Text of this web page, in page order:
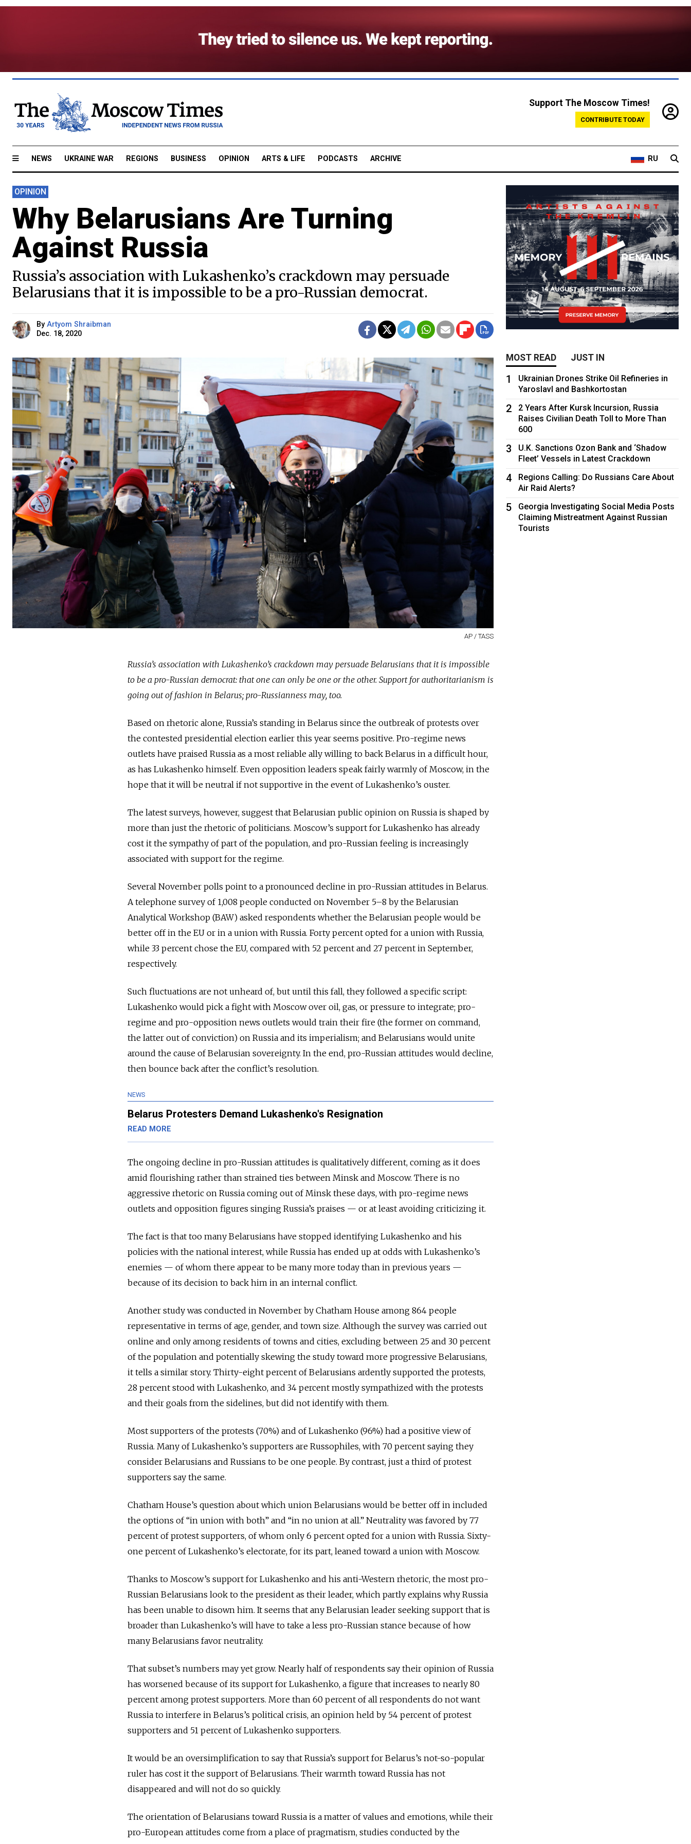
Support The Moscow Times!
CONTRIBUTE TODAY
NEWS UKRAINE WAR REGIONS BUSINESS OPINION ARTS & LIFE PODCASTS ARCHIVE RU
OPINION
Why Belarusians Are Turning
Against Russia
Russia’s association with Lukashenko’s crackdown may persuade
Belarusians that it is impossible to be a pro-Russian democrat.
By Artyom Shraibman
Dec. 18, 2020
AP / TASS
Russia’s association with Lukashenko’s crackdown may persuade Belarusians that it is impossible
to be a pro-Russian democrat: that one can only be one or the other. Support for authoritarianism is
going out of fashion in Belarus; pro-Russianness may, too.
Based on rhetoric alone, Russia’s standing in Belarus since the outbreak of protests over
the contested presidential election earlier this year seems positive. Pro-regime news
outlets have praised Russia as a most reliable ally willing to back Belarus in a difficult hour,
as has Lukashenko himself. Even opposition leaders speak fairly warmly of Moscow, in the
hope that it will be neutral if not supportive in the event of Lukashenko’s ouster.
The latest surveys, however, suggest that Belarusian public opinion on Russia is shaped by
more than just the rhetoric of politicians. Moscow’s support for Lukashenko has already
cost it the sympathy of part of the population, and pro-Russian feeling is increasingly
associated with support for the regime.
Several November polls point to a pronounced decline in pro-Russian attitudes in Belarus.
A telephone survey of 1,008 people conducted on November 5–8 by the Belarusian
Analytical Workshop (BAW) asked respondents whether the Belarusian people would be
better off in the EU or in a union with Russia. Forty percent opted for a union with Russia,
while 33 percent chose the EU, compared with 52 percent and 27 percent in September,
respectively.
Such fluctuations are not unheard of, but until this fall, they followed a specific script:
Lukashenko would pick a fight with Moscow over oil, gas, or pressure to integrate; pro-
regime and pro-opposition news outlets would train their fire (the former on command,
the latter out of conviction) on Russia and its imperialism; and Belarusians would unite
around the cause of Belarusian sovereignty. In the end, pro-Russian attitudes would decline,
then bounce back after the conflict’s resolution.
NEWS
Belarus Protesters Demand Lukashenko's Resignation
READ MORE
The ongoing decline in pro-Russian attitudes is qualitatively different, coming as it does
amid flourishing rather than strained ties between Minsk and Moscow. There is no
aggressive rhetoric on Russia coming out of Minsk these days, with pro-regime news
outlets and opposition figures singing Russia’s praises — or at least avoiding criticizing it.
The fact is that too many Belarusians have stopped identifying Lukashenko and his
policies with the national interest, while Russia has ended up at odds with Lukashenko’s
enemies — of whom there appear to be many more today than in previous years —
because of its decision to back him in an internal conflict.
Another study was conducted in November by Chatham House among 864 people
representative in terms of age, gender, and town size. Although the survey was carried out
online and only among residents of towns and cities, excluding between 25 and 30 percent
of the population and potentially skewing the study toward more progressive Belarusians,
it tells a similar story. Thirty-eight percent of Belarusians ardently supported the protests,
28 percent stood with Lukashenko, and 34 percent mostly sympathized with the protests
and their goals from the sidelines, but did not identify with them.
Most supporters of the protests (70%) and of Lukashenko (96%) had a positive view of
Russia. Many of Lukashenko’s supporters are Russophiles, with 70 percent saying they
consider Belarusians and Russians to be one people. By contrast, just a third of protest
supporters say the same.
Chatham House’s question about which union Belarusians would be better off in included
the options of “in union with both” and “in no union at all.” Neutrality was favored by 77
percent of protest supporters, of whom only 6 percent opted for a union with Russia. Sixty-
one percent of Lukashenko’s electorate, for its part, leaned toward a union with Moscow.
Thanks to Moscow’s support for Lukashenko and his anti-Western rhetoric, the most pro-
Russian Belarusians look to the president as their leader, which partly explains why Russia
has been unable to disown him. It seems that any Belarusian leader seeking support that is
broader than Lukashenko’s will have to take a less pro-Russian stance because of how
many Belarusians favor neutrality.
That subset’s numbers may yet grow. Nearly half of respondents say their opinion of Russia
has worsened because of its support for Lukashenko, a figure that increases to nearly 80
percent among protest supporters. More than 60 percent of all respondents do not want
Russia to interfere in Belarus’s political crisis, an opinion held by 54 percent of protest
supporters and 51 percent of Lukashenko supporters.
It would be an oversimplification to say that Russia’s support for Belarus’s not-so-popular
ruler has cost it the support of Belarusians. Their warmth toward Russia has not
disappeared and will not do so quickly.
The orientation of Belarusians toward Russia is a matter of values and emotions, while their
pro-European attitudes come from a place of pragmatism, studies conducted by the
MOST READ JUST IN
1
Ukrainian Drones Strike Oil Refineries in
Yaroslavl and Bashkortostan
2
2 Years After Kursk Incursion, Russia
Raises Civilian Death Toll to More Than
600
3
U.K. Sanctions Ozon Bank and ‘Shadow
Fleet’ Vessels in Latest Crackdown
4
Regions Calling: Do Russians Care About
Air Raid Alerts?
5
Georgia Investigating Social Media Posts
Claiming Mistreatment Against Russian
Tourists